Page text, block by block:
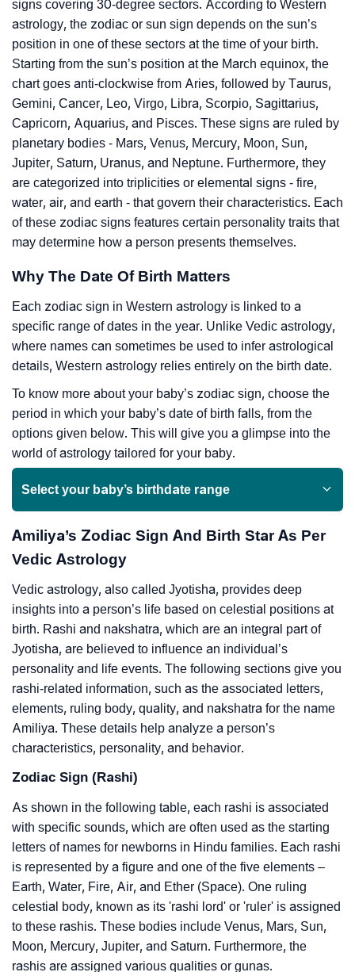
signs covering 30-degree sectors. According to Western
astrology, the zodiac or sun sign depends on the sun’s
position in one of these sectors at the time of your birth.
Starting from the sun’s position at the March equinox, the
chart goes anti-clockwise from Aries, followed by Taurus,
Gemini, Cancer, Leo, Virgo, Libra, Scorpio, Sagittarius,
Capricorn, Aquarius, and Pisces. These signs are ruled by
planetary bodies - Mars, Venus, Mercury, Moon, Sun,
Jupiter, Saturn, Uranus, and Neptune. Furthermore, they
are categorized into triplicities or elemental signs - fire,
water, air, and earth - that govern their characteristics. Each
of these zodiac signs features certain personality traits that
may determine how a person presents themselves.
Why The Date Of Birth Matters
Each zodiac sign in Western astrology is linked to a
specific range of dates in the year. Unlike Vedic astrology,
where names can sometimes be used to infer astrological
details, Western astrology relies entirely on the birth date.
To know more about your baby’s zodiac sign, choose the
period in which your baby’s date of birth falls, from the
options given below. This will give you a glimpse into the
world of astrology tailored for your baby.
Select your baby’s birthdate range
Amiliya’s Zodiac Sign And Birth Star As Per
Vedic Astrology
Vedic astrology, also called Jyotisha, provides deep
insights into a person’s life based on celestial positions at
birth. Rashi and nakshatra, which are an integral part of
Jyotisha, are believed to influence an individual’s
personality and life events. The following sections give you
rashi-related information, such as the associated letters,
elements, ruling body, quality, and nakshatra for the name
Amiliya. These details help analyze a person’s
characteristics, personality, and behavior.
Zodiac Sign (Rashi)
As shown in the following table, each rashi is associated
with specific sounds, which are often used as the starting
letters of names for newborns in Hindu families. Each rashi
is represented by a figure and one of the five elements –
Earth, Water, Fire, Air, and Ether (Space). One ruling
celestial body, known as its 'rashi lord' or 'ruler' is assigned
to these rashis. These bodies include Venus, Mars, Sun,
Moon, Mercury, Jupiter, and Saturn. Furthermore, the
rashis are assigned various qualities or gunas.